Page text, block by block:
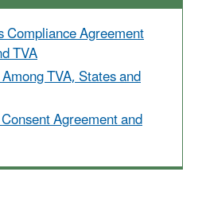
Compliance Agreement
TVA
TVA, States and
Agreement and